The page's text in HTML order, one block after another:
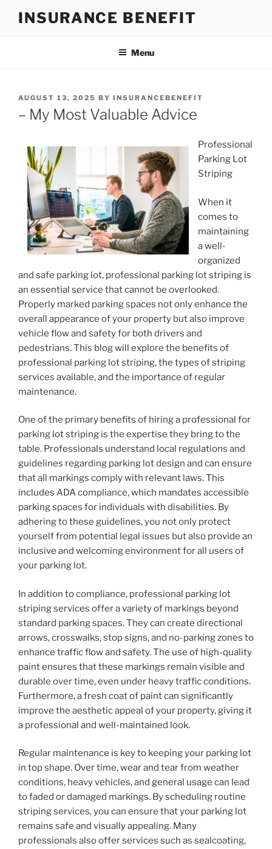
INSURANCE BENEFIT
Menu
POSTED
AUGUST 13, 2025 BY INSURANCEBENEFIT
– My Most Valuable Advice
Professional
Parking Lot
Striping
When it
comes to
maintaining
a well-
organized
and safe parking lot, professional parking lot striping is
an essential service that cannot be overlooked.
Properly marked parking spaces not only enhance the
overall appearance of your property but also improve
vehicle flow and safety for both drivers and
pedestrians. This blog will explore the benefits of
professional parking lot striping, the types of striping
services available, and the importance of regular
maintenance.
One of the primary benefits of hiring a professional for
parking lot striping is the expertise they bring to the
table. Professionals understand local regulations and
guidelines regarding parking lot design and can ensure
that all markings comply with relevant laws. This
includes ADA compliance, which mandates accessible
parking spaces for individuals with disabilities. By
adhering to these guidelines, you not only protect
yourself from potential legal issues but also provide an
inclusive and welcoming environment for all users of
your parking lot.
In addition to compliance, professional parking lot
striping services offer a variety of markings beyond
standard parking spaces. They can create directional
arrows, crosswalks, stop signs, and no-parking zones to
enhance traffic flow and safety. The use of high-quality
paint ensures that these markings remain visible and
durable over time, even under heavy traffic conditions.
Furthermore, a fresh coat of paint can significantly
improve the aesthetic appeal of your property, giving it
a professional and well-maintained look.
Regular maintenance is key to keeping your parking lot
in top shape. Over time, wear and tear from weather
conditions, heavy vehicles, and general usage can lead
to faded or damaged markings. By scheduling routine
striping services, you can ensure that your parking lot
remains safe and visually appealing. Many
professionals also offer services such as sealcoating,